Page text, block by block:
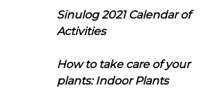
Sinulog 2021 Calendar of
Activities
How to take care of your
plants: Indoor Plants